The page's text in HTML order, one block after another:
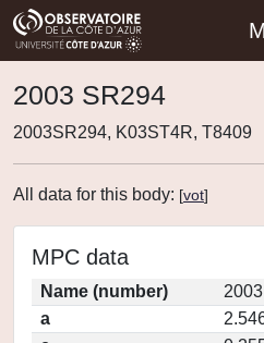
2003 SR294
2003SR294, K03ST4R, T8409
All data for this body: [vot]
MPC data
Name (number)
a